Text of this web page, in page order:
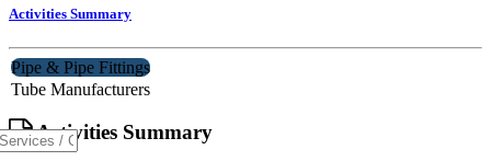
Activities Summary
Pipe & Pipe Fittings
Tube Manufacturers
Activities Summary